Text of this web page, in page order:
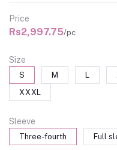
Price
Rs2,997.75/pc
Size
S M L
XXXL
Sleeve
Three-fourth Full